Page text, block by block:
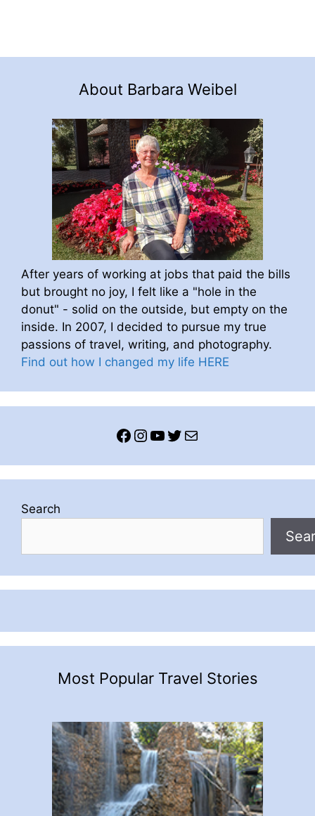
About Barbara Weibel
After years of working at jobs that paid the bills
but brought no joy, I felt like a "hole in the
donut" - solid on the outside, but empty on the
inside. In 2007, I decided to pursue my true
passions of travel, writing, and photography.
Find out how I changed my life HERE
Facebook
Instagram
YouTube
Twitter
Mail
Search
Most Popular Travel Stories